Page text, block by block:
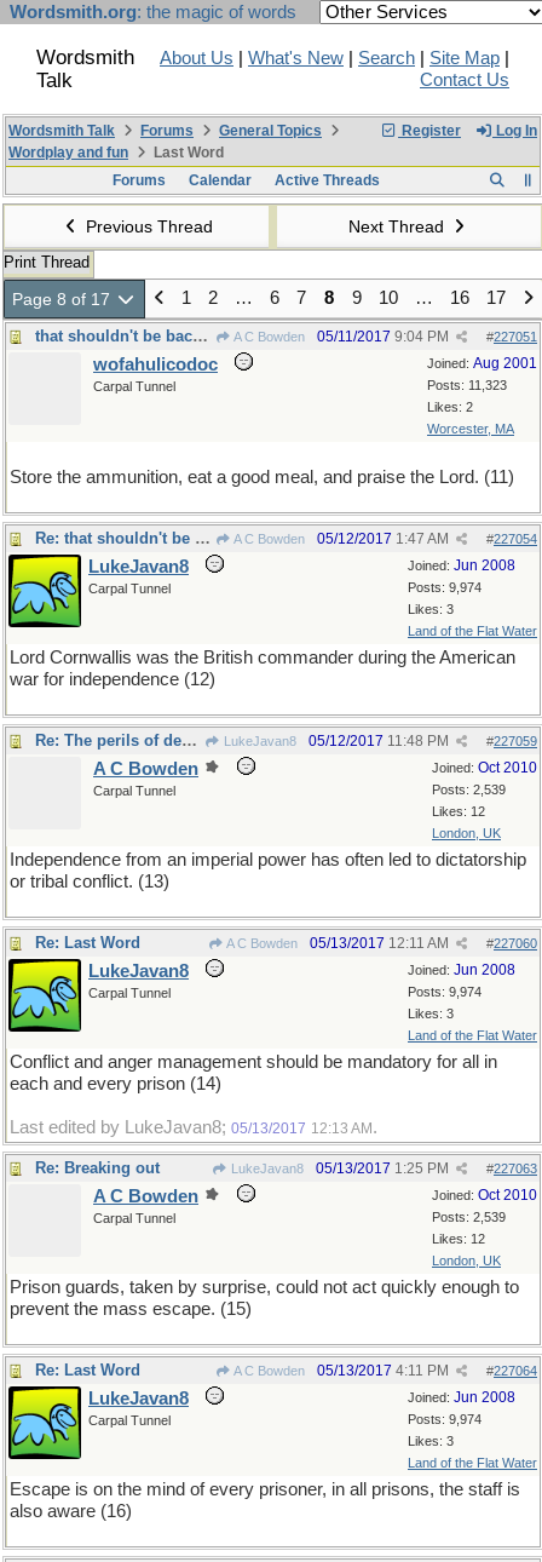
Wordsmith.org: the magic of words
Wordsmith
Talk
About Us What's New Search Site Map
Contact Us
Register Log In
Wordsmith Talk Forums
General Topics
Wordplay and fun
Last Word
Forums
Calendar Active Threads
Previous Thread Next Thread
Print Thread
Page 8 of 17 1 2 … 6 7 8 9 10 … 16 17
that shouldn't be backwards A C Bowden #227051
05/11/2017 9:04 PM
Joined: Aug 2001
Posts: 11,323
Likes: 2
Worcester, MA
wofahulicodoc
Carpal Tunnel
Store the ammunition, eat a good meal, and praise the Lord. (11)
Re: that shouldn't be backwards A C Bowden #227054
05/12/2017 1:47 AM
Joined: Jun 2008
Posts: 9,974
Likes: 3
Land of the Flat Water
LukeJavan8
Carpal Tunnel
Lord Cornwallis was the British commander during the American
war for independence (12)
Re: The perils of decolonization LukeJavan8 #227059
05/12/2017 11:48 PM
Joined: Oct 2010
Posts: 2,539
Likes: 12
London, UK
A C Bowden
Carpal Tunnel
Independence from an imperial power has often led to dictatorship
or tribal conflict. (13)
Re: Last Word A C Bowden #227060
05/13/2017 12:11 AM
Joined: Jun 2008
Posts: 9,974
Likes: 3
Land of the Flat Water
LukeJavan8
Carpal Tunnel
Conflict and anger management should be mandatory for all in
each and every prison (14)
Last edited by LukeJavan8; 05/13/2017 12:13 AM .
Re: Breaking out LukeJavan8 #227063
05/13/2017 1:25 PM
Joined: Oct 2010
Posts: 2,539
Likes: 12
London, UK
A C Bowden
Carpal Tunnel
Prison guards, taken by surprise, could not act quickly enough to
prevent the mass escape. (15)
Re: Last Word A C Bowden #227064
05/13/2017 4:11 PM
Joined: Jun 2008
Posts: 9,974
Likes: 3
Land of the Flat Water
LukeJavan8
Carpal Tunnel
Escape is on the mind of every prisoner, in all prisons, the staff is
also aware (16)